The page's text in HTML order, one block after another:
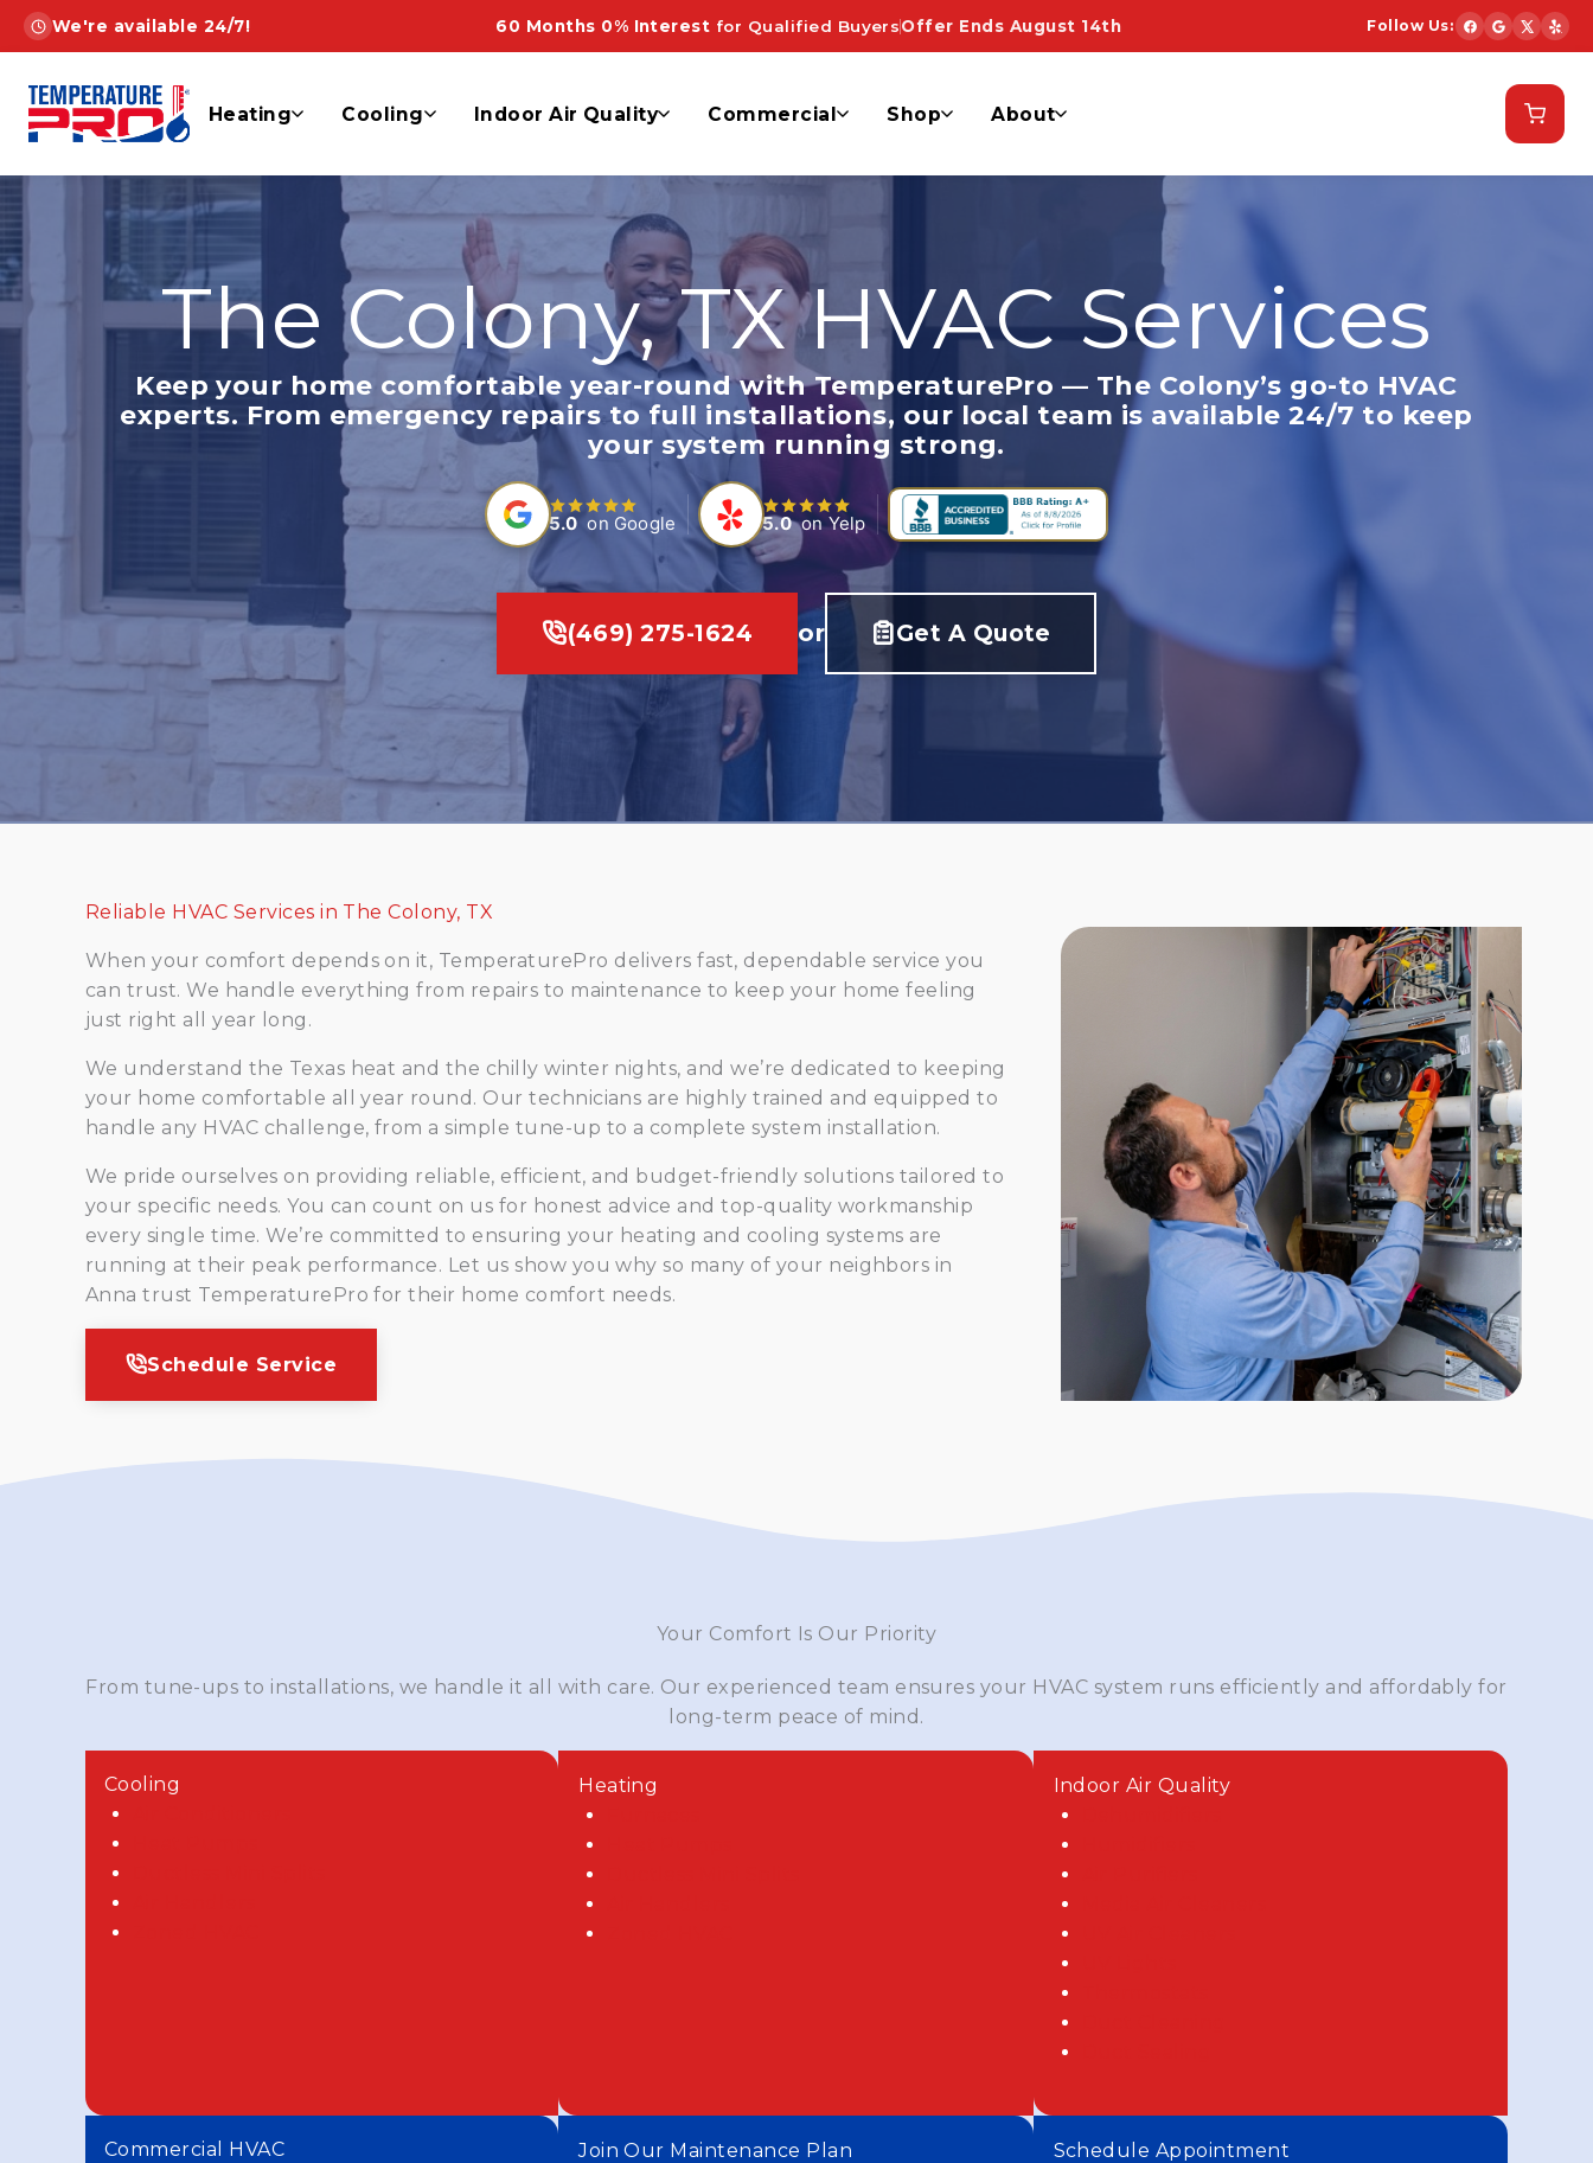
Skip
We're available 24/7! 60 Months 0% Interest for Qualified BuyersOffer Ends August 14th Follow Us:
Heating Cooling Indoor Air Quality Commercial Shop About
The Colony, TX HVAC Services
Keep your home comfortable year-round with TemperaturePro — The Colony’s go-to HVAC
experts. From emergency repairs to full installations, our local team is available 24/7 to keep
your system running strong.
5.0 on Google 5.0 on Yelp
(469) 275-1624 or Get A Quote
Reliable HVAC Services in The Colony, TX
When your comfort depends on it, TemperaturePro delivers fast, dependable service you
can trust. We handle everything from repairs to maintenance to keep your home feeling
just right all year long.
We understand the Texas heat and the chilly winter nights, and we’re dedicated to keeping
your home comfortable all year round. Our technicians are highly trained and equipped to
handle any HVAC challenge, from a simple tune-up to a complete system installation.
We pride ourselves on providing reliable, efficient, and budget-friendly solutions tailored to
your specific needs. You can count on us for honest advice and top-quality workmanship
every single time. We’re committed to ensuring your heating and cooling systems are
running at their peak performance. Let us show you why so many of your neighbors in
Anna trust TemperaturePro for their home comfort needs.
Schedule Service
Your Comfort Is Our Priority
From tune-ups to installations, we handle it all with care. Our experienced team ensures your HVAC system runs efficiently and affordably for
long-term peace of mind.
Cooling
Heating
Indoor Air Quality
Commercial HVAC
Join Our Maintenance Plan
Schedule Appointment